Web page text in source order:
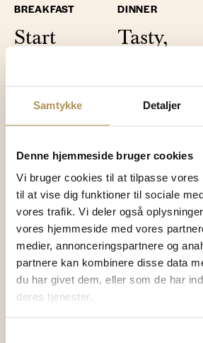
Samtykke Detaljer
Denne hjemmeside bruger cookies
Vi bruger cookies til at tilpasse vores
til at vise dig funktioner til sociale
vores trafik. Vi deler også
vores hjemmeside med vores
medier, annonceringspartnere og
partnere kan kombinere disse data
du har givet dem, eller som de har
deres tjenester.
BREAKFAST
Start
in peace
Breakfast is
always included
Klithjem - and it's
worth getting up
for. Every morning
we serve a wide
range of morning
delights. Enjoy
freshly brewed
coffee, tea and
juice, freshly
DINNER
Tasty,
and cosy
Three courses
flavoursome and
always included
in your stay. The
menu is seasonal
and changes
daily, so there's
always something
to look forward to,